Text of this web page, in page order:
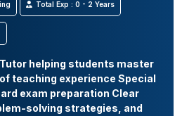
Total Exp : 0 - 2 Years
helping students master
teaching experience Special
exam preparation Clear
solving strategies, and